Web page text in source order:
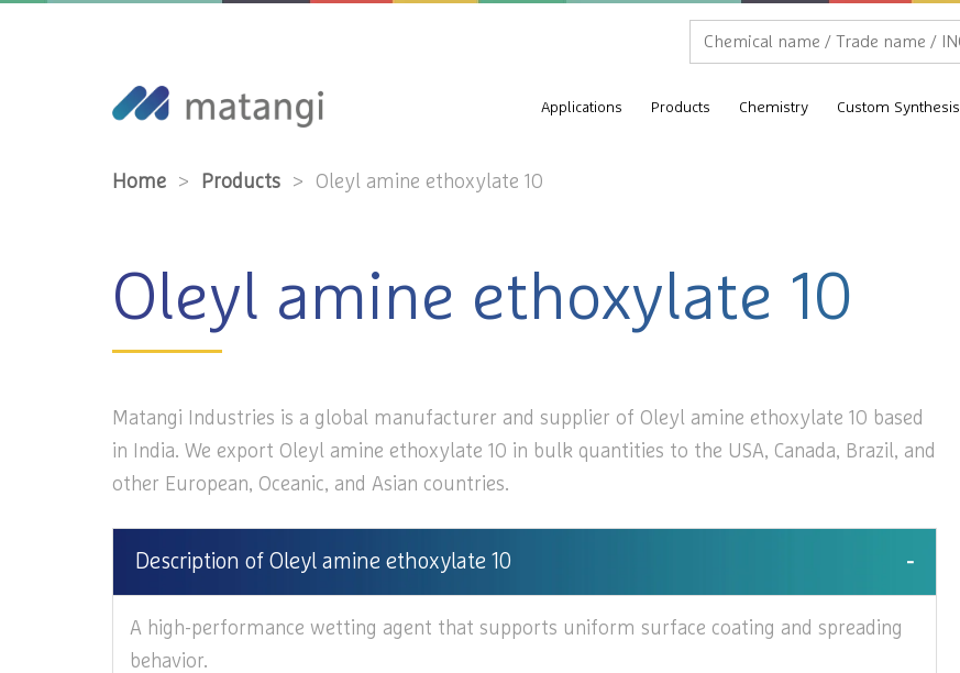
Applications Products Chemistry Custom Synthesis
Home > Products > Oleyl amine ethoxylate 10
Oleyl amine ethoxylate 10
Matangi Industries is a global manufacturer and supplier of Oleyl amine ethoxylate 10 based
in India. We export Oleyl amine ethoxylate 10 in bulk quantities to the USA, Canada, Brazil, and
other European, Oceanic, and Asian countries.
Description of Oleyl amine ethoxylate 10
A high-performance wetting agent that supports uniform surface coating and spreading
behavior.